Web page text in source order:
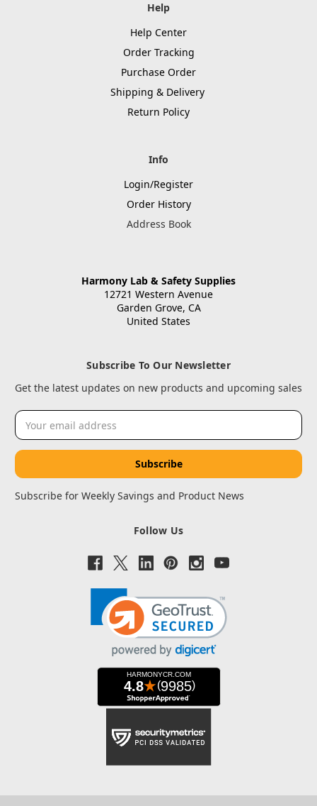
Help
Help Center
Order Tracking
Purchase Order
Shipping & Delivery
Return Policy
Info
Login/Register
Order History
Address Book
Harmony Lab & Safety Supplies
12721 Western Avenue
Garden Grove, CA
United States
Subscribe To Our Newsletter
Get the latest updates on new products and upcoming sales
Email
Address
Subscribe for Weekly Savings and Product News
Follow Us